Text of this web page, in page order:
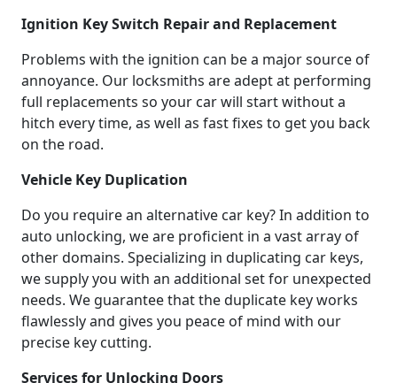
Ignition Key Switch Repair and Replacement
Problems with the ignition can be a major source of
annoyance. Our locksmiths are adept at performing
full replacements so your car will start without a
hitch every time, as well as fast fixes to get you back
on the road.
Vehicle Key Duplication
Do you require an alternative car key? In addition to
auto unlocking, we are proficient in a vast array of
other domains. Specializing in duplicating car keys,
we supply you with an additional set for unexpected
needs. We guarantee that the duplicate key works
flawlessly and gives you peace of mind with our
precise key cutting.
Services for Unlocking Doors